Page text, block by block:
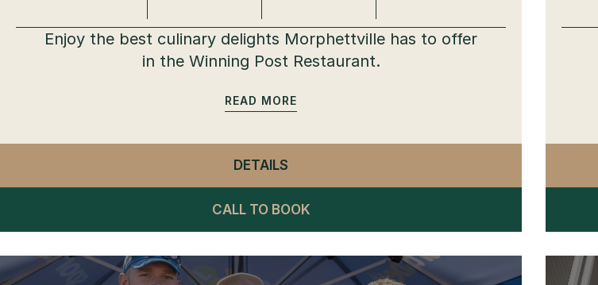
Enjoy the best culinary delights Morphettville has to offer
in the Winning Post Restaurant.
READ
DETAILS
CALL TO BOOK